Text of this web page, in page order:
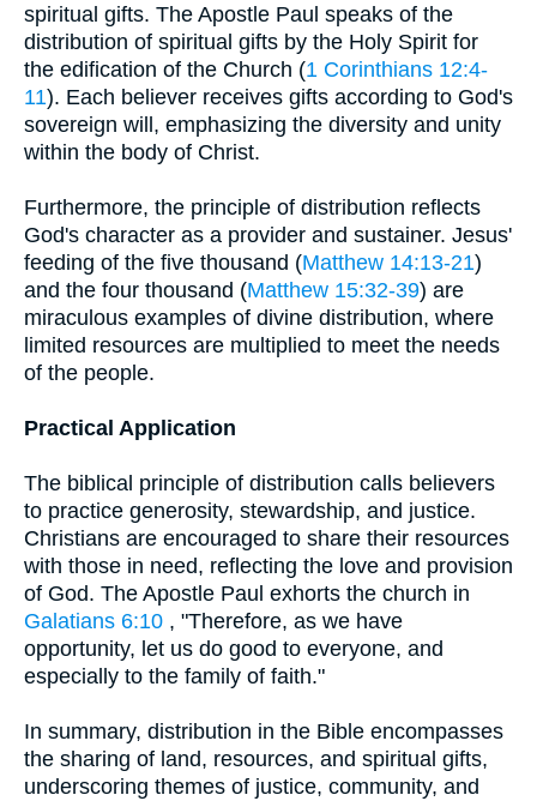
spiritual gifts. The Apostle Paul speaks of the
distribution of spiritual gifts by the Holy Spirit for
the edification of the Church (1 Corinthians 12:4-
11). Each believer receives gifts according to God's
sovereign will, emphasizing the diversity and unity
within the body of Christ.
Furthermore, the principle of distribution reflects
God's character as a provider and sustainer. Jesus'
feeding of the five thousand (Matthew 14:13-21)
and the four thousand (Matthew 15:32-39) are
miraculous examples of divine distribution, where
limited resources are multiplied to meet the needs
of the people.
Practical Application
The biblical principle of distribution calls believers
to practice generosity, stewardship, and justice.
Christians are encouraged to share their resources
with those in need, reflecting the love and provision
of God. The Apostle Paul exhorts the church in
Galatians 6:10 , "Therefore, as we have
opportunity, let us do good to everyone, and
especially to the family of faith."
In summary, distribution in the Bible encompasses
the sharing of land, resources, and spiritual gifts,
underscoring themes of justice, community, and